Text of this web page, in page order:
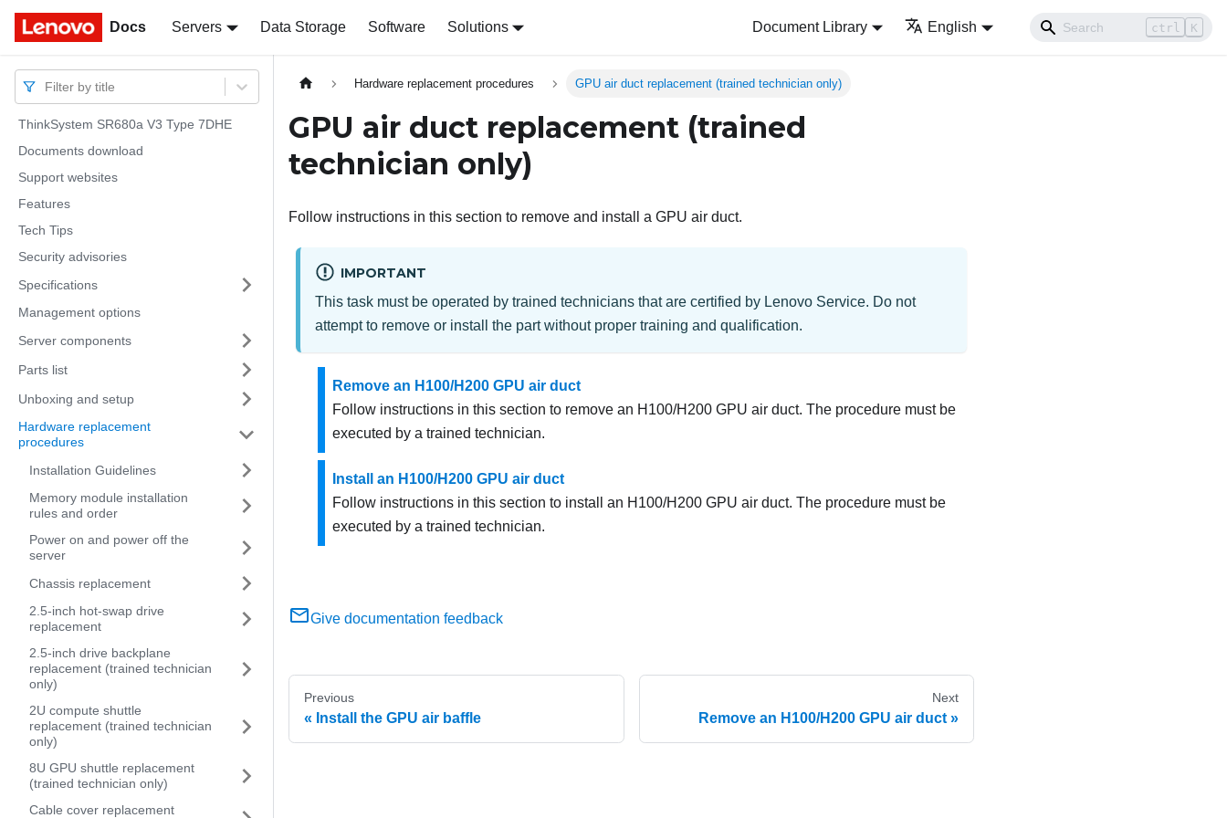
Docs Servers Data Storage Software Solutions Document Library English ctrl K
Docs
Filter by title
ThinkSystem SR680a V3 Type 7DHE
Documents download
Support websites
Features
Tech Tips
Security advisories
Specifications
Management options
Server components
Parts list
Unboxing and setup
Hardware replacement
procedures
Installation Guidelines
Memory module installation
rules and order
Power on and power off the
server
Chassis replacement
2.5-inch hot-swap drive
replacement
2.5-inch drive backplane
replacement (trained technician
only)
2U compute shuttle
replacement (trained technician
only)
8U GPU shuttle replacement
(trained technician only)
Cable cover replacement
Hardware replacement procedures GPU air duct replacement (trained technician only)
GPU air duct replacement (trained
technician only)
Follow instructions in this section to remove and install a GPU air duct.
IMPORTANT
This task must be operated by trained technicians that are certified by Lenovo Service. Do not
attempt to remove or install the part without proper training and qualification.
Remove an H100/H200 GPU air duct
Follow instructions in this section to remove an H100/H200 GPU air duct. The procedure must be
executed by a trained technician.
Install an H100/H200 GPU air duct
Follow instructions in this section to install an H100/H200 GPU air duct. The procedure must be
executed by a trained technician.
Give documentation feedback
Previous
Install the GPU air baffle
Next
Remove an H100/H200 GPU air duct